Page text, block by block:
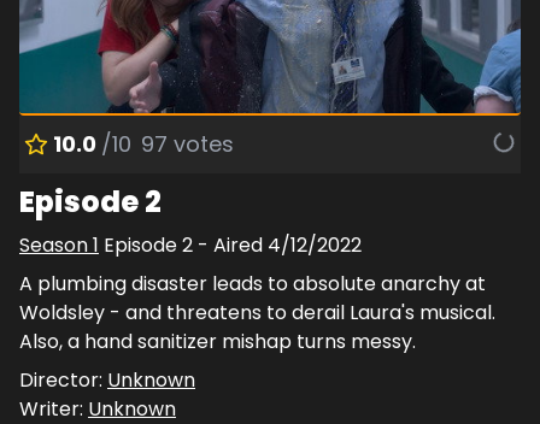
10.0 /10 97 votes
Episode 2
Season1 Episode2 - Aired 4/12/2022
A plumbing disaster leads to absolute anarchy at
Woldsley - and threatens to derail Laura's musical.
Also, a hand sanitizer mishap turns messy.
Director: Unknown
Writer: Unknown